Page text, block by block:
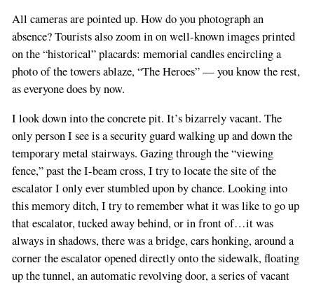
All cameras are pointed up. How do you photograph an
absence? Tourists also zoom in on well-known images printed
on the “historical” placards: memorial candles encircling a
photo of the towers ablaze, “The Heroes” — you know the rest,
as everyone does by now.
I look down into the concrete pit. It’s bizarrely vacant. The
only person I see is a security guard walking up and down the
temporary metal stairways. Gazing through the “viewing
fence,” past the I-beam cross, I try to locate the site of the
escalator I only ever stumbled upon by chance. Looking into
this memory ditch, I try to remember what it was like to go up
that escalator, tucked away behind, or in front of…it was
always in shadows, there was a bridge, cars honking, around a
corner the escalator opened directly onto the sidewalk, floating
up the tunnel, an automatic revolving door, a series of vacant